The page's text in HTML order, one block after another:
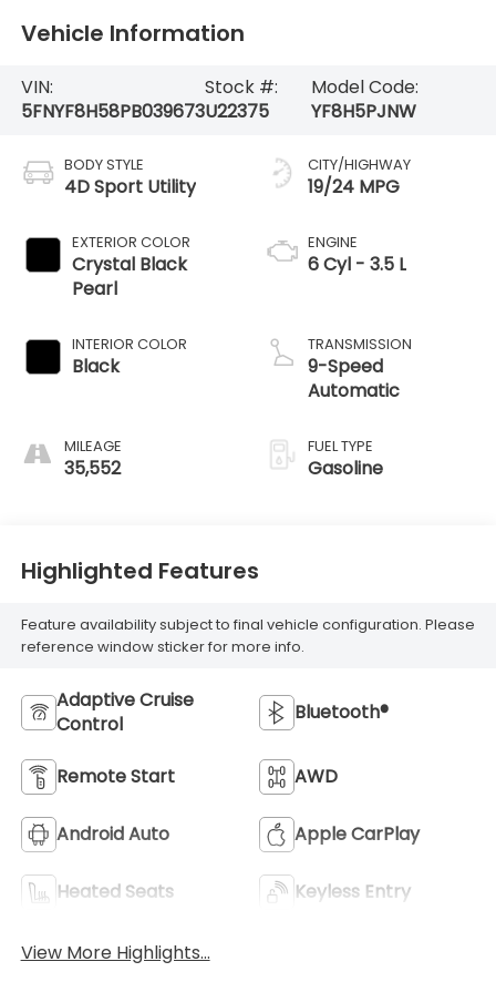
Vehicle Information
VIN:
5FNYF8H58PB039673
Stock #:
U22375
Model Code:
YF8H5PJNW
BODY STYLE
4D Sport Utility
EXTERIOR COLOR
Crystal Black
Pearl
INTERIOR COLOR
Black
MILEAGE
35,552
CITY/HIGHWAY
19/24 MPG
ENGINE
6 Cyl - 3.5 L
TRANSMISSION
9-Speed
Automatic
FUEL TYPE
Gasoline
Highlighted Features
Feature availability subject to final vehicle configuration. Please
reference window sticker for more info.
Adaptive Cruise
Control
Bluetooth®
Remote Start AWD
Android Auto Apple CarPlay
Heated Seats Keyless Entry
View More Highlights...